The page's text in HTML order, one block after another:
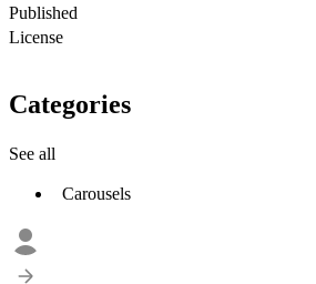
Published
License
Categories
See all
Carousels